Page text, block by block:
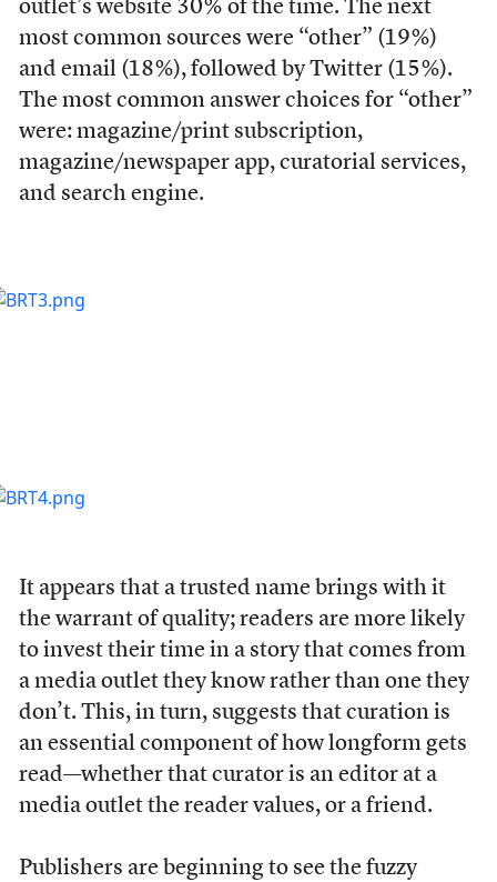
outlet’s website 30% of the time. The next
most common sources were “other” (19%)
and email (18%), followed by Twitter (15%).
The most common answer choices for “other”
were: magazine/print subscription,
magazine/newspaper app, curatorial services,
and search engine.
It appears that a trusted name brings with it
the warrant of quality; readers are more likely
to invest their time in a story that comes from
a media outlet they know rather than one they
don’t. This, in turn, suggests that curation is
an essential component of how longform gets
read—whether that curator is an editor at a
media outlet the reader values, or a friend.
Publishers are beginning to see the fuzzy